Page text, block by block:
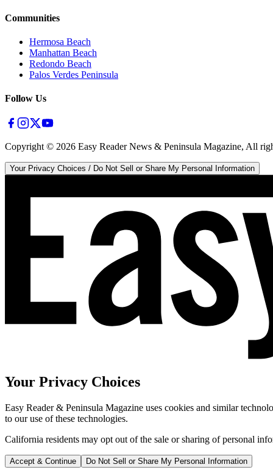
Communities
Hermosa Beach
Manhattan Beach
Redondo Beach
Palos Verdes Peninsula
Follow Us
Copyright © 2026 Easy Reader News & Peninsula Magazine, All
Your Privacy Choices / Do Not Sell or Share My Personal Information
Your Privacy Choices
Easy Reader & Peninsula Magazine uses cookies and similar
to our use of these technologies.
California residents may opt out of the sale or sharing of personal
Accept & Continue Do Not Sell or Share My Personal Information